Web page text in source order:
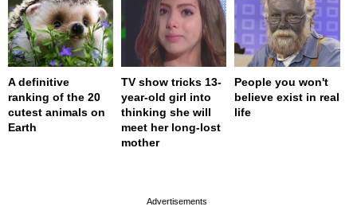
A definitive
ranking of the 20
cutest animals on
Earth
TV show tricks 13-
year-old girl into
thinking she will
meet her long-lost
mother
People you won't
believe exist in real
life